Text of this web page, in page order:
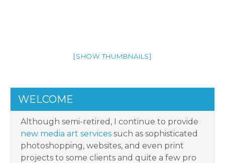
[SHOW THUMBNAILS]
WELCOME
Although semi-retired, I continue to provide
new media art services such as sophisticated
photoshopping, websites, and even print
projects to some clients and quite a few pro